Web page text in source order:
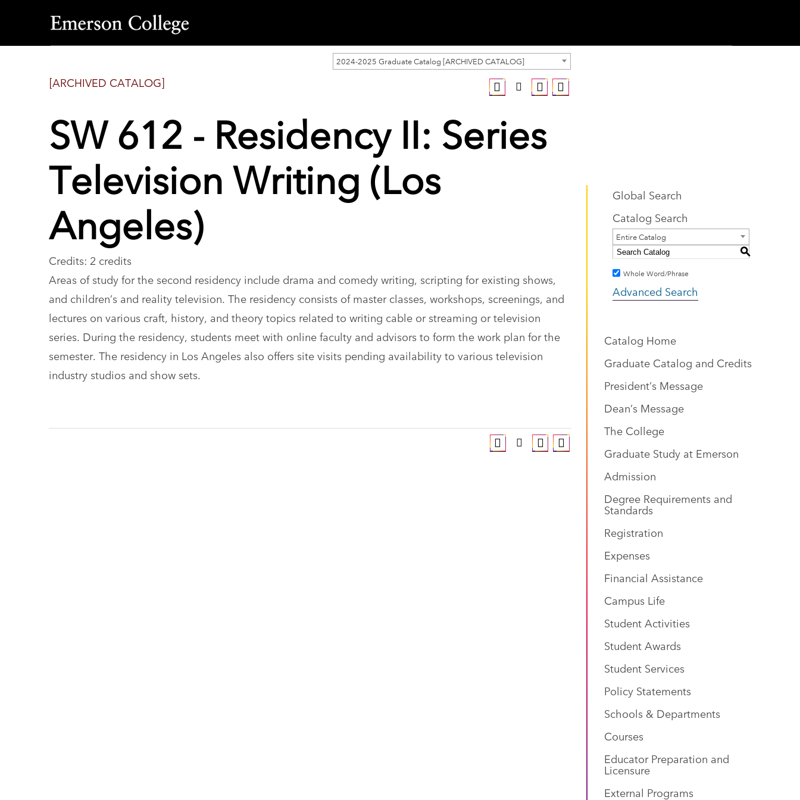
Emerson
College
2024-2025 Graduate Catalog [ARCHIVED CATALOG]
[ARCHIVED CATALOG]
SW 612 - Residency II: Series
Television Writing (Los
Angeles)
Credits: 2 credits
Areas of study for the second residency include drama and comedy writing, scripting for existing shows,
and children’s and reality television. The residency consists of master classes, workshops, screenings, and
lectures on various craft, history, and theory topics related to writing cable or streaming or television
series. During the residency, students meet with online faculty and advisors to form the work plan for the
semester. The residency in Los Angeles also offers site visits pending availability to various television
industry studios and show sets.
Global Search
Catalog Search
Entire Catalog
S
Whole Word/Phrase
Advanced Search
Catalog Home
Graduate Catalog and Credits
President’s Message
Dean’s Message
The College
Graduate Study at Emerson
Admission
Degree Requirements and
Standards
Registration
Expenses
Financial Assistance
Campus Life
Student Activities
Student Awards
Student Services
Policy Statements
Schools & Departments
Courses
Educator Preparation and
Licensure
External Programs